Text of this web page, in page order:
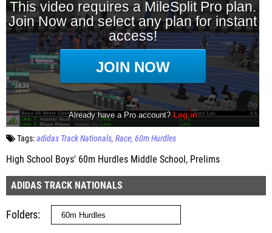
Tags:adidas Track Nationals Race 60m Hurdles
High School Boys' 60m Hurdles Middle School, Prelims
ADIDAS TRACK NATIONALS
Folders